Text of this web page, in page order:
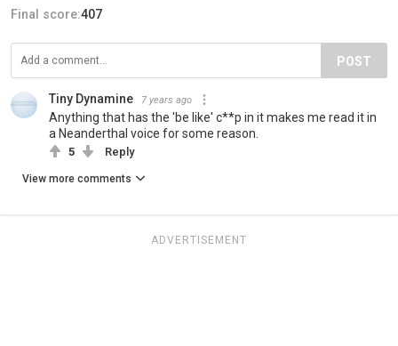
Final score:407
POST
Tiny Dynamine 7 years ago
Anything that has the 'be like' c**p in it makes me read it in
a Neanderthal voice for some reason.
5 Reply
View more comments
ADVERTISEMENT